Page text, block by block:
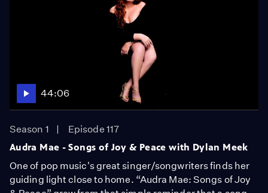
44:06
Season 1
Episode 117
Audra Mae - Songs of Joy & Peace with Dylan Meek
One of pop music's great singer/songwriters finds her
guiding light close to home. “Audra Mae: Songs of Joy